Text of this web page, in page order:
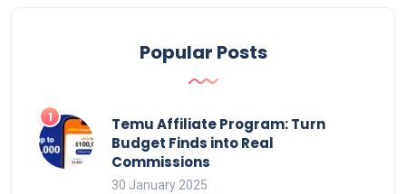
Popular Posts
Temu Affiliate Program: Turn
Budget Finds into Real
Commissions
30 January 2025